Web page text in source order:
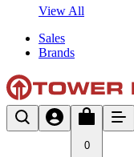
View All
Sales
Brands
0